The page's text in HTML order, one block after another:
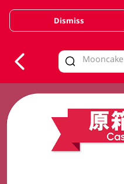
Valid Until 30 June
Dismiss